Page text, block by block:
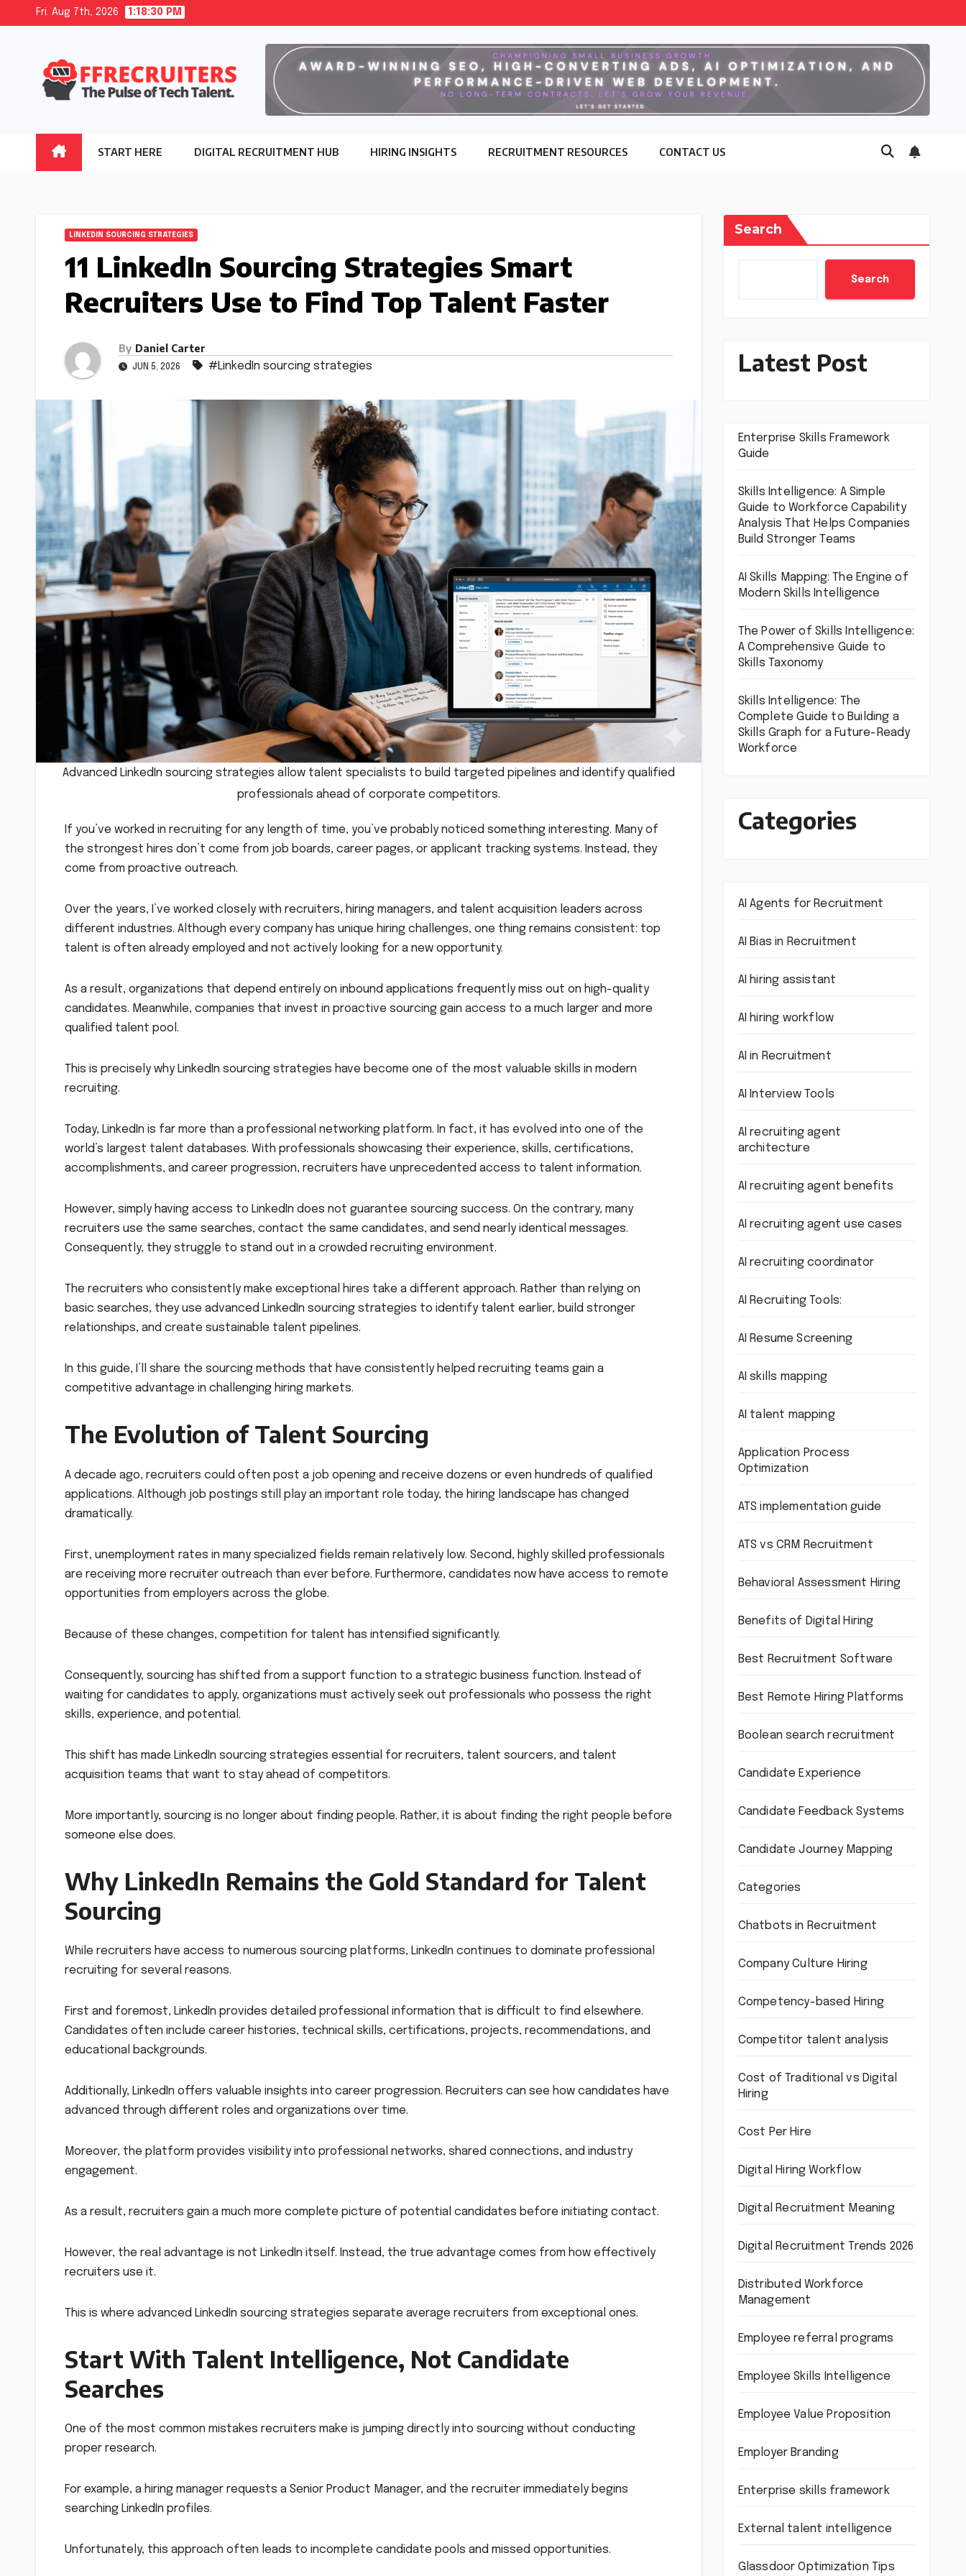
Fri. Aug 7th, 2026 1:18:31 PM
START HERE DIGITAL RECRUITMENT HUB HIRING INSIGHTS RECRUITMENT RESOURCES CONTACT US
LINKEDIN SOURCING STRATEGIES
11 LinkedIn Sourcing Strategies Smart
Recruiters Use to Find Top Talent Faster
By Daniel Carter
JUN 5, 2026 #LinkedIn sourcing strategies
Advanced LinkedIn sourcing strategies allow talent specialists to build targeted pipelines and identify qualified
professionals ahead of corporate competitors.
If you’ve worked in recruiting for any length of time, you’ve probably noticed something interesting. Many of
the strongest hires don’t come from job boards, career pages, or applicant tracking systems. Instead, they
come from proactive outreach.
Over the years, I’ve worked closely with recruiters, hiring managers, and talent acquisition leaders across
different industries. Although every company has unique hiring challenges, one thing remains consistent: top
talent is often already employed and not actively looking for a new opportunity.
As a result, organizations that depend entirely on inbound applications frequently miss out on high-quality
candidates. Meanwhile, companies that invest in proactive sourcing gain access to a much larger and more
qualified talent pool.
This is precisely why LinkedIn sourcing strategies have become one of the most valuable skills in modern
recruiting.
Today, LinkedIn is far more than a professional networking platform. In fact, it has evolved into one of the
world’s largest talent databases. With professionals showcasing their experience, skills, certifications,
accomplishments, and career progression, recruiters have unprecedented access to talent information.
However, simply having access to LinkedIn does not guarantee sourcing success. On the contrary, many
recruiters use the same searches, contact the same candidates, and send nearly identical messages.
Consequently, they struggle to stand out in a crowded recruiting environment.
The recruiters who consistently make exceptional hires take a different approach. Rather than relying on
basic searches, they use advanced LinkedIn sourcing strategies to identify talent earlier, build stronger
relationships, and create sustainable talent pipelines.
In this guide, I’ll share the sourcing methods that have consistently helped recruiting teams gain a
competitive advantage in challenging hiring markets.
The Evolution of Talent Sourcing
A decade ago, recruiters could often post a job opening and receive dozens or even hundreds of qualified
applications. Although job postings still play an important role today, the hiring landscape has changed
dramatically.
First, unemployment rates in many specialized fields remain relatively low. Second, highly skilled professionals
are receiving more recruiter outreach than ever before. Furthermore, candidates now have access to remote
opportunities from employers across the globe.
Because of these changes, competition for talent has intensified significantly.
Consequently, sourcing has shifted from a support function to a strategic business function. Instead of
waiting for candidates to apply, organizations must actively seek out professionals who possess the right
skills, experience, and potential.
This shift has made LinkedIn sourcing strategies essential for recruiters, talent sourcers, and talent
acquisition teams that want to stay ahead of competitors.
More importantly, sourcing is no longer about finding people. Rather, it is about finding the right people before
someone else does.
Why LinkedIn Remains the Gold Standard for Talent
Sourcing
While recruiters have access to numerous sourcing platforms, LinkedIn continues to dominate professional
recruiting for several reasons.
First and foremost, LinkedIn provides detailed professional information that is difficult to find elsewhere.
Candidates often include career histories, technical skills, certifications, projects, recommendations, and
educational backgrounds.
Additionally, LinkedIn offers valuable insights into career progression. Recruiters can see how candidates have
advanced through different roles and organizations over time.
Moreover, the platform provides visibility into professional networks, shared connections, and industry
engagement.
As a result, recruiters gain a much more complete picture of potential candidates before initiating contact.
However, the real advantage is not LinkedIn itself. Instead, the true advantage comes from how effectively
recruiters use it.
This is where advanced LinkedIn sourcing strategies separate average recruiters from exceptional ones.
Start With Talent Intelligence, Not Candidate
Searches
One of the most common mistakes recruiters make is jumping directly into sourcing without conducting
proper research.
For example, a hiring manager requests a Senior Product Manager, and the recruiter immediately begins
searching LinkedIn profiles.
Unfortunately, this approach often leads to incomplete candidate pools and missed opportunities.
Search
Search
Latest Post
Enterprise Skills Framework
Guide
Skills Intelligence: A Simple
Guide to Workforce Capability
Analysis That Helps Companies
Build Stronger Teams
AI Skills Mapping: The Engine of
Modern Skills Intelligence
The Power of Skills Intelligence:
A Comprehensive Guide to
Skills Taxonomy
Skills Intelligence: The
Complete Guide to Building a
Skills Graph for a Future-Ready
Workforce
Categories
AI Agents for Recruitment
AI Bias in Recruitment
AI hiring assistant
AI hiring workflow
AI in Recruitment
AI Interview Tools
AI recruiting agent
architecture
AI recruiting agent benefits
AI recruiting agent use cases
AI recruiting coordinator
AI Recruiting Tools:
AI Resume Screening
AI skills mapping
AI talent mapping
Application Process
Optimization
ATS implementation guide
ATS vs CRM Recruitment
Behavioral Assessment Hiring
Benefits of Digital Hiring
Best Recruitment Software
Best Remote Hiring Platforms
Boolean search recruitment
Candidate Experience
Candidate Feedback Systems
Candidate Journey Mapping
Categories
Chatbots in Recruitment
Company Culture Hiring
Competency-based Hiring
Competitor talent analysis
Cost of Traditional vs Digital
Hiring
Cost Per Hire
Digital Hiring Workflow
Digital Recruitment Meaning
Digital Recruitment Trends 2026
Distributed Workforce
Management
Employee referral programs
Employee Skills Intelligence
Employee Value Proposition
Employer Branding
Enterprise skills framework
External talent intelligence
Glassdoor Optimization Tips